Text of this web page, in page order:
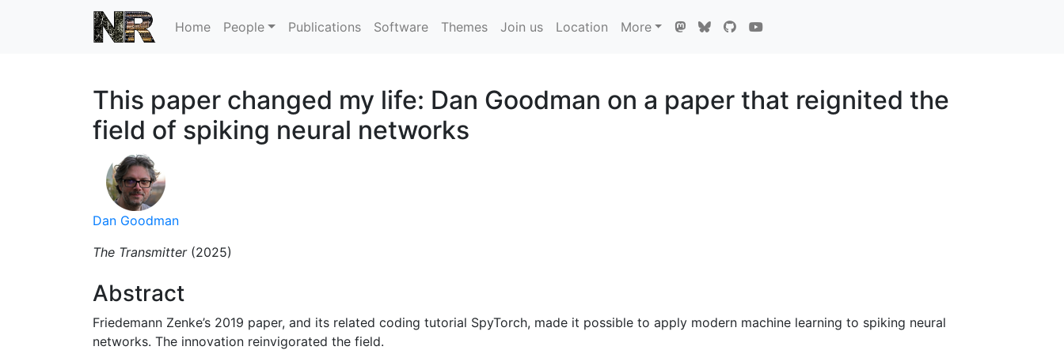
Home People Publications Software Themes Join us Location More
This paper changed my life: Dan Goodman on a paper that reignited the
field of spiking neural networks
Dan Goodman
The Transmitter (2025)
Abstract
Friedemann Zenke’s 2019 paper, and its related coding tutorial SpyTorch, made it possible to apply modern machine learning to spiking neural
networks. The innovation reinvigorated the field.